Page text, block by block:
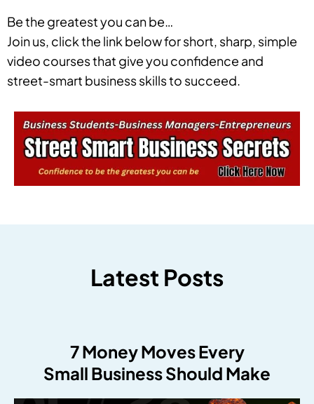
Be the greatest you can be…
Join us, click the link below for short, sharp, simple
video courses that give you confidence and
street-smart business skills to succeed.
Latest Posts
7 Money Moves Every
Small Business Should Make